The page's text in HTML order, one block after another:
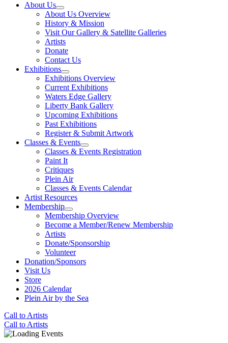
About Us
About Us Overview
History & Mission
Visit Our Gallery & Satellite Galleries
Artists
Donate
Contact Us
Exhibitions
Exhibitions Overview
Current Exhibitions
Waters Edge Gallery
Liberty Bank Gallery
Upcoming Exhibitions
Past Exhibitions
Register & Submit Artwork
Classes & Events
Classes & Events Registration
Paint It
Critiques
Plein Air
Classes & Events Calendar
Artist Resources
Membership
Membership Overview
Become a Member/Renew Membership
Artists
Donate/Sponsorship
Volunteer
Donation/Sponsors
Visit Us
Store
2026 Calendar
Plein Air by the Sea
Call to Artists
Call to Artists